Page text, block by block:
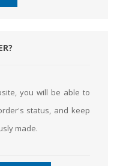
you will be able to
status, and keep
made.